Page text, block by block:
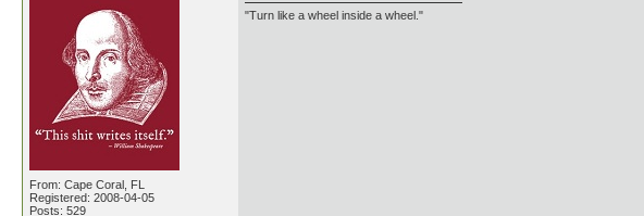
From: Cape Coral, FL
Registered: 2008-04-05
Posts: 529
"Turn like a wheel inside a wheel."